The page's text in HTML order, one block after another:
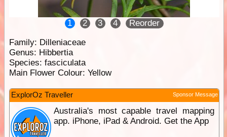
1 2 3 4
Reorder
Family: Dilleniaceae
Genus: Hibbertia
Species: fasciculata
Main Flower Colour: Yellow
ExplorOz Traveller Sponsor Message
Australia's most capable travel mapping
app. iPhone, iPad & Android. Get the App